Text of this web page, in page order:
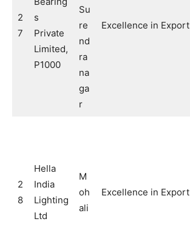
2
7
s
Private
Limited,
P1000
Su
re
nd
ra
na
ga
r
Excellence in Export
2
8
Hella
India
Lighting
Ltd
M
oh
ali
Excellence in Export